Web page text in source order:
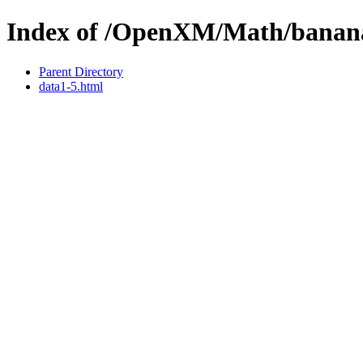
Index of /OpenXM/Math/
Parent Directory
data1-5.html